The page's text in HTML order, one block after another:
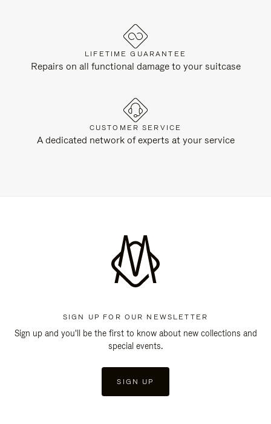
LIFETIME GUARANTEE
Repairs on all functional damage to your suitcase
CUSTOMER SERVICE
A dedicated network of experts at your service
SIGN UP FOR OUR NEWSLETTER
Sign up and you'll be the first to know about new collections and
special events.
SIGN UP